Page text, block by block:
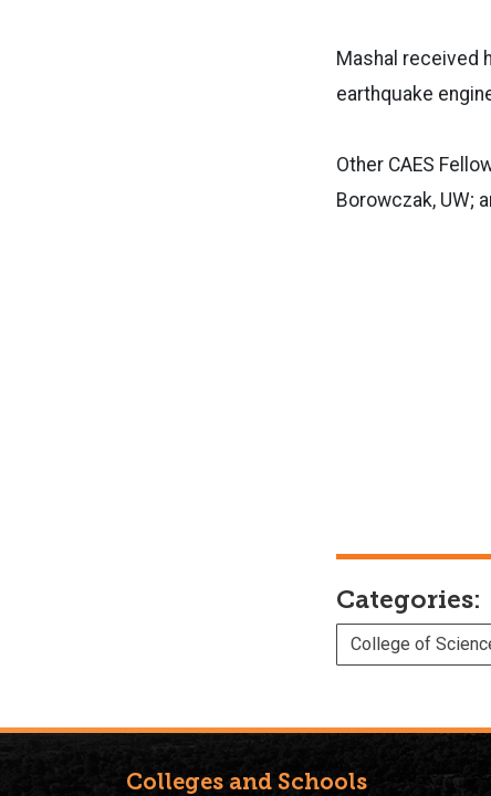
Mashal received
earthquake
Other CAES
Borowczak, UW;
Categories:
College of
Colleges and Schools